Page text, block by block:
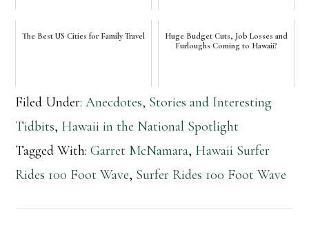
The Best US Cities for Family Travel
Huge Budget Cuts, Job Losses and
Furloughs Coming to Hawaii?
Filed Under:Anecdotes, Stories and Interesting
Tidbits, Hawaii in the National Spotlight
Tagged With:Garret McNamara, Hawaii Surfer
Rides 100 Foot Wave, Surfer Rides 100 Foot Wave